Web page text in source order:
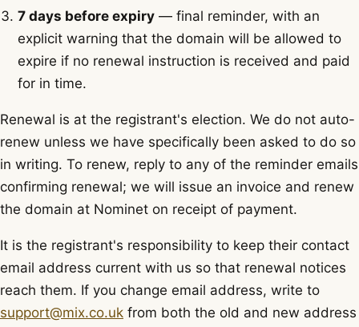
7 days before expiry — final reminder, with an
explicit warning that the domain will be allowed to
expire if no renewal instruction is received and paid
for in time.
Renewal is at the registrant's election. We do not auto-
renew unless we have specifically been asked to do so
in writing. To renew, reply to any of the reminder emails
confirming renewal; we will issue an invoice and renew
the domain at Nominet on receipt of payment.
It is the registrant's responsibility to keep their contact
email address current with us so that renewal notices
reach them. If you change email address, write to
support@mix.co.uk from both the old and new address